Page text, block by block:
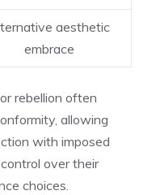
aesthetic
embrace
rebellion often
allowing
with imposed
over their
choices.